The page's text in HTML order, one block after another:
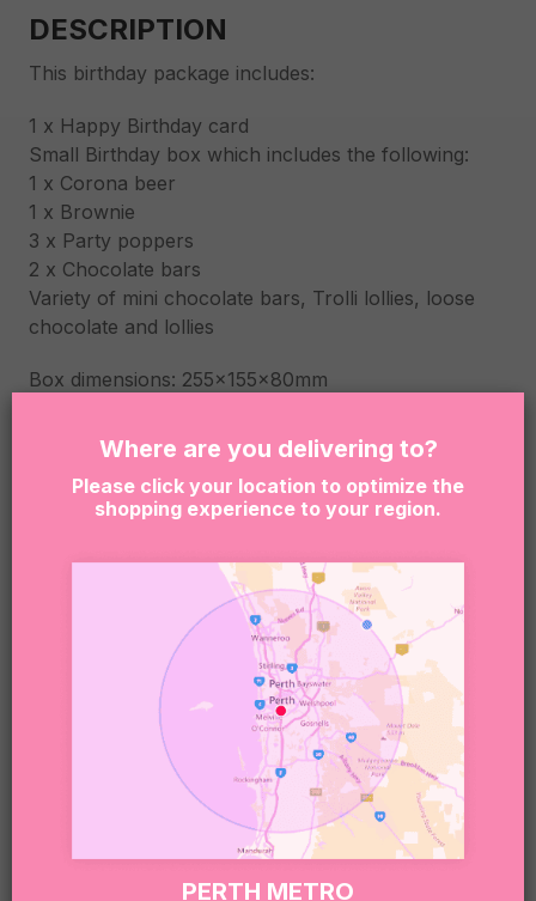
DESCRIPTION
This birthday package includes:
1 x Happy Birthday card
Small Birthday box which includes the following:
1 x Corona beer
1 x Brownie
3 x Party poppers
2 x Chocolate bars
Variety of mini chocolate bars, Trolli lollies, loose
chocolate and lollies
Box dimensions: 255x155x80mm
products being available. When an item is not
available, we reserve the right to substitute
products with another item similar to the
By clicking “Add to Cart” you are confirming that the
person receiving this product is at least 18 years of
age. Sugar Coat It supports the responsible service
and consumption of alcohol. It is an offense to
supply or obtain liquor on behalf of a person under
the age of 18. This is the senders responsibility.
Our boxes may include treats that contain or have
been made in environments that handle nuts,
gluten, dairy, soy, eggs, and other common
Where are you delivering to?
Please click your location to optimize the
shopping experience to your region.
PERTH METRO